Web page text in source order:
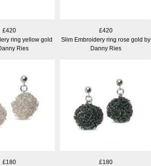
£420
ring yellow gold
Ries
£420
Slim Embroidery ring rose gold by
Danny Ries
£180
£180